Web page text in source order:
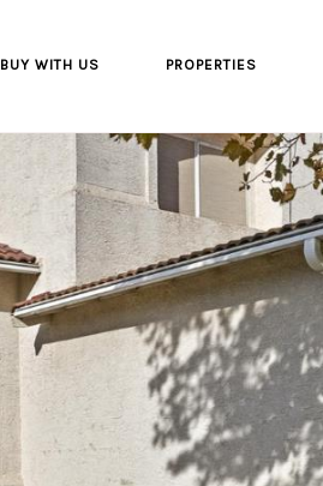
BUY WITH US PROPERTIES